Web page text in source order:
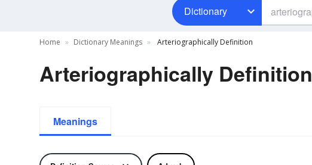
Dictionary
Home Dictionary Meanings Arteriographically Definition
Arteriographically Definition
Meanings